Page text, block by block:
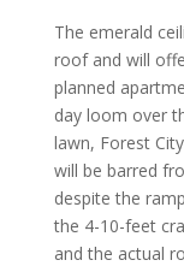
The emerald
roof and will
planned
day loom over
lawn, Forest
will be barred
despite the
the 4-10-feet
and the actual